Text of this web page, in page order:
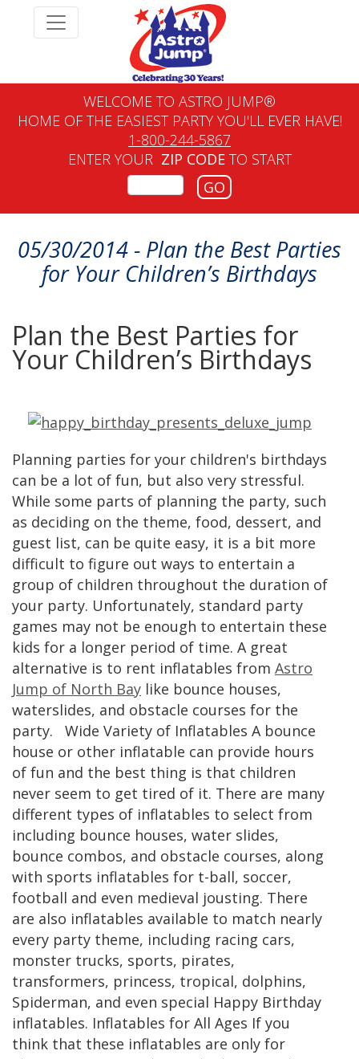
WELCOME TO ASTRO JUMP®
HOME OF THE EASIEST PARTY YOU'LL EVER HAVE!
1-800-244-5867
ENTER YOUR ZIP CODETO START
GO
05/30/2014 - Plan the Best Parties
for Your Children’s Birthdays
Plan the Best Parties for
Your Children’s Birthdays
Planning parties for your children's birthdays
can be a lot of fun, but also very stressful.
While some parts of planning the party, such
as deciding on the theme, food, dessert, and
guest list, can be quite easy, it is a bit more
difficult to figure out ways to entertain a
group of children throughout the duration of
your party. Unfortunately, standard party
games may not be enough to entertain these
kids for a longer period of time. A great
alternative is to rent inflatables from Astro
Jump of North Bay like bounce houses,
waterslides, and obstacle courses for the
party. Wide Variety of Inflatables A bounce
house or other inflatable can provide hours
of fun and the best thing is that children
never seem to get tired of it. There are many
different types of inflatables to select from
including bounce houses, water slides,
bounce combos, and obstacle courses, along
with sports inflatables for t-ball, soccer,
football and even medieval jousting. There
are also inflatables available to match nearly
every party theme, including racing cars,
monster trucks, sports, pirates,
transformers, princess, tropical, dolphins,
Spiderman, and even special Happy Birthday
inflatables. Inflatables for All Ages If you
think that these inflatables are only for